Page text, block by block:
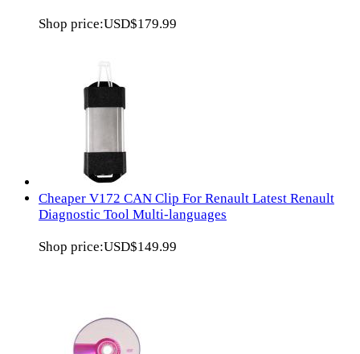
Shop price:USD$179.99
Cheaper V172 CAN Clip For Renault Latest Renault
Diagnostic Tool Multi-languages
Shop price:USD$149.99